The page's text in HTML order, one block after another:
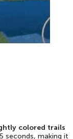
colored trails
seconds, making it